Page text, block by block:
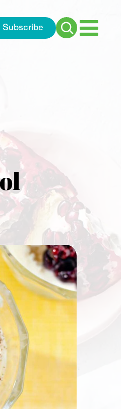
Subscribe
Search